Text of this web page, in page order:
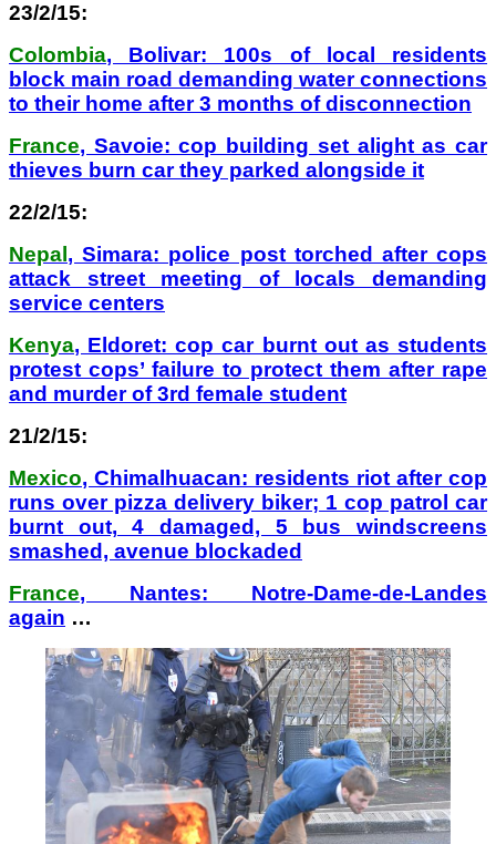
23/2/15:
Colombia, Bolivar: 100s of local residents
block main road demanding water connections
to their home after 3 months of disconnection
France, Savoie: cop building set alight as car
thieves burn car they parked alongside it
22/2/15:
Nepal , Simara: police post torched after cops
attack street meeting of locals demanding
service centers
Kenya, Eldoret: cop car burnt out as students
protest cops’ failure to protect them after rape
and murder of 3rd female student
21/2/15:
Mexico, Chimalhuacan: residents riot after cop
runs over pizza delivery biker; 1 cop patrol car
burnt out, 4 damaged, 5 bus windscreens
smashed, avenue blockaded
France, Nantes: Notre-Dame-de-Landes
again …